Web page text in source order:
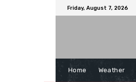
Friday, August 7, 2026
Home Weather